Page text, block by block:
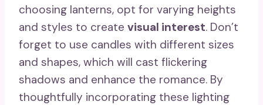
choosing lanterns, opt for varying heights
and styles to create visual interest. Don’t
forget to use candles with different sizes
and shapes, which will cast flickering
shadows and enhance the romance. By
thoughtfully incorporating these lighting